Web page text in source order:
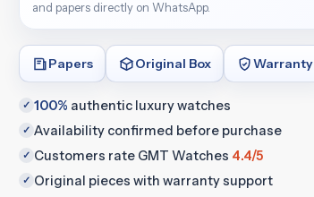
and papers directly on WhatsApp.
Papers Original Box Warranty
✓ 100% authentic luxury watches
✓ Availability confirmed before purchase
✓ Customers rate GMT Watches 4.4/5
✓ Original pieces with warranty support